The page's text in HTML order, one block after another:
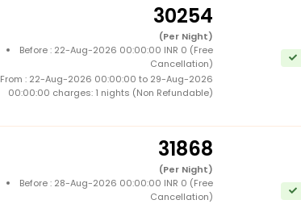
30254
(Per Night)
Before : 22-Aug-2026 00:00:00 INR 0 (Free
Cancellation)
From : 22-Aug-2026 00:00:00 to 29-Aug-2026
00:00:00 charges: 1 nights (Non Refundable)
31868
(Per Night)
Before : 28-Aug-2026 00:00:00 INR 0 (Free
Cancellation)